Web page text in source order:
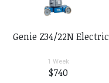
Genie Z34/22N Electric
1 Week
$740